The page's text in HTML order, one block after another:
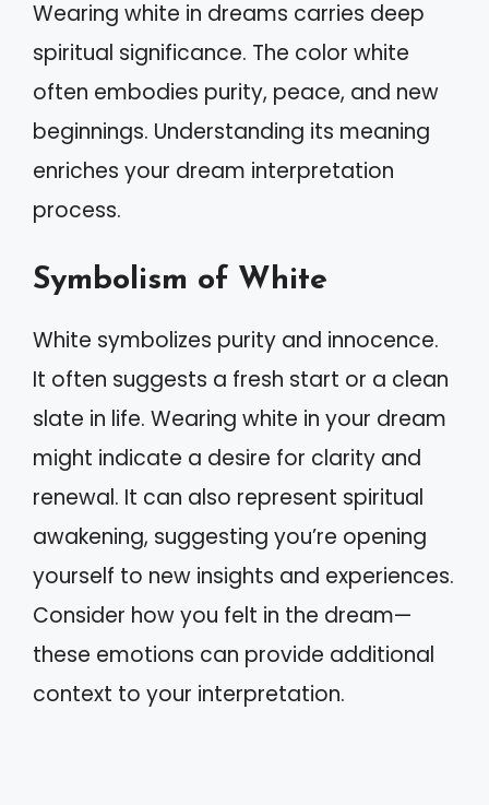
Wearing white in dreams carries deep
spiritual significance. The color white
often embodies purity, peace, and new
beginnings. Understanding its meaning
enriches your dream interpretation
process.
Symbolism of White
White symbolizes purity and innocence.
It often suggests a fresh start or a clean
slate in life. Wearing white in your dream
might indicate a desire for clarity and
renewal. It can also represent spiritual
awakening, suggesting you’re opening
yourself to new insights and experiences.
Consider how you felt in the dream—
these emotions can provide additional
context to your interpretation.